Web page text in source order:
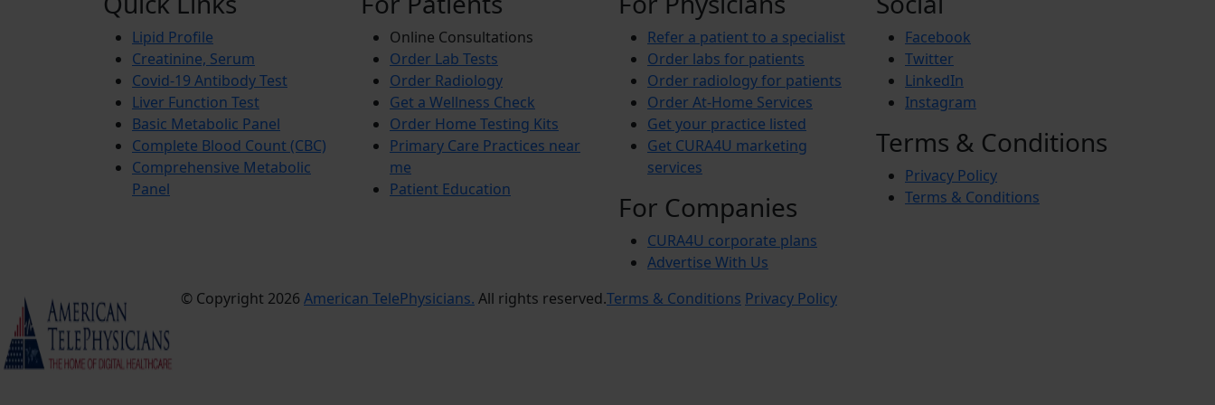
Lipid Profile
Creatinine, Serum
Covid-19 Antibody Test
Liver Function Test
Basic Metabolic Panel
Complete Blood Count (CBC)
Comprehensive Metabolic
Panel
Online Consultations
Order Lab Tests
Order Radiology
Get a Wellness Check
Order Home Testing Kits
Primary Care Practices near
me
Patient Education
Refer a patient to a specialist
Order labs for patients
Order radiology for patients
Order At-Home Services
Get your practice listed
Get CURA4U marketing
services
For Companies
CURA4U corporate plans
Advertise With Us
Facebook
Twitter
LinkedIn
Instagram
Terms & Conditions
Privacy Policy
Terms & Conditions
© Copyright 2026 American TelePhysicians. All rights reserved.Terms & Conditions Privacy Policy